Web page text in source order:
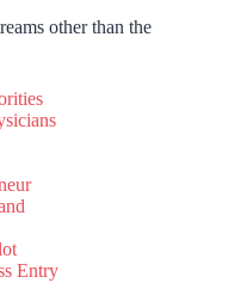
other than the
Entry